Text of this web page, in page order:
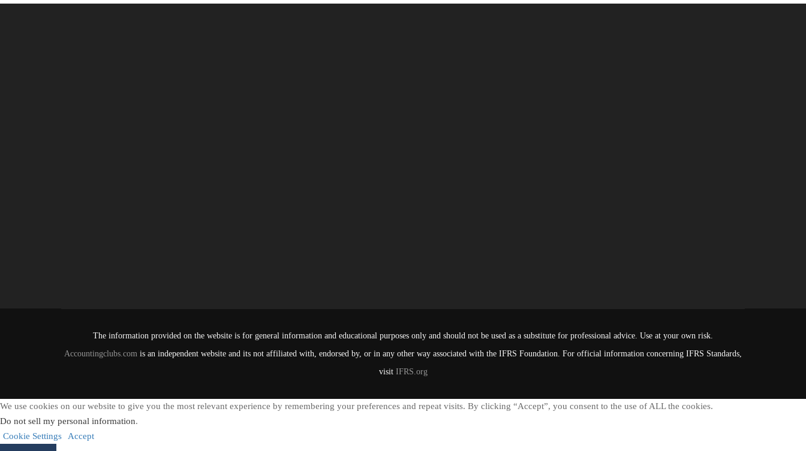
The information provided on the website is for general information and educational purposes only and should not be used as a substitute for professional advice. Use at your own risk.
Accountingclubs.com is an independent website and its not affiliated with, endorsed by, or in any other way associated with the IFRS Foundation. For official information concerning IFRS Standards,
visit IFRS.org
We use cookies on our website to give you the most relevant experience by remembering your preferences and repeat visits. By clicking “Accept”, you consent to the use of ALL the cookies.
Do not sell my personal information.
Cookie Settings
Accept